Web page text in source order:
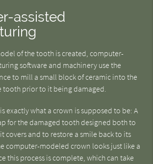
assisted
of the tooth is created, computer-
software and machinery use the
to mill a small block of ceramic into the
tooth prior to it being damaged.
exactly what a crown is supposed to be: A
for the damaged tooth designed both to
covers and to restore a smile back to its
computer-modeled crown looks just like a
this process is complete, which can take